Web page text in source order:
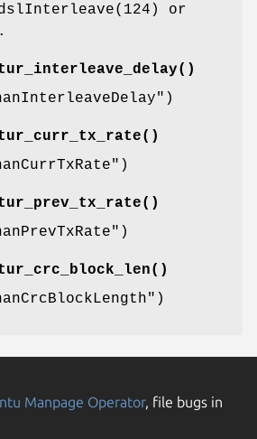
or
)
)
)
)
Manpage Operator, file bugs in